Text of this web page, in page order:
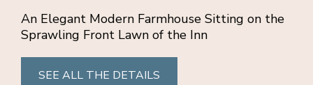
An Elegant Modern Farmhouse Sitting on the
Sprawling Front Lawn of the Inn
SEE ALL THE DETAILS